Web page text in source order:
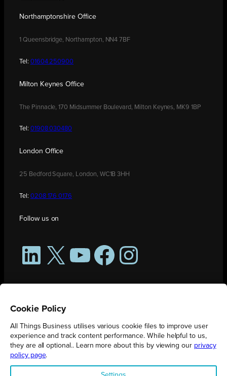
Northamptonshire Office
1 Queensbridge, Northampton, NN4 7BF
Tel: 01604 250900
Milton Keynes Office
The Pinnacle, 170 Midsummer Boulevard, Milton Keynes, MK9 1BP
Tel: 01908 030480
London Office
25 Bedford Square, London, WC1B 3HH
Tel: 0208 176 0176
Follow us on
LinkedIn
X YouTubeFacebookInstagram
All Things Business is publication produced by Augmented Group.
Cookie Policy
All Things Business utilises various cookie files to improve user
experience and track content performance. While helpful to us,
they are all optional.. Learn more about this by viewing our privacy
policy page.